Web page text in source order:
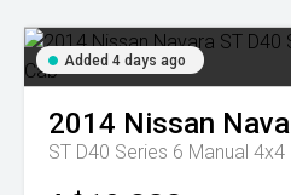
Added 4 days ago
2014 Nissan
ST D40 Series 6 Manual 4x4